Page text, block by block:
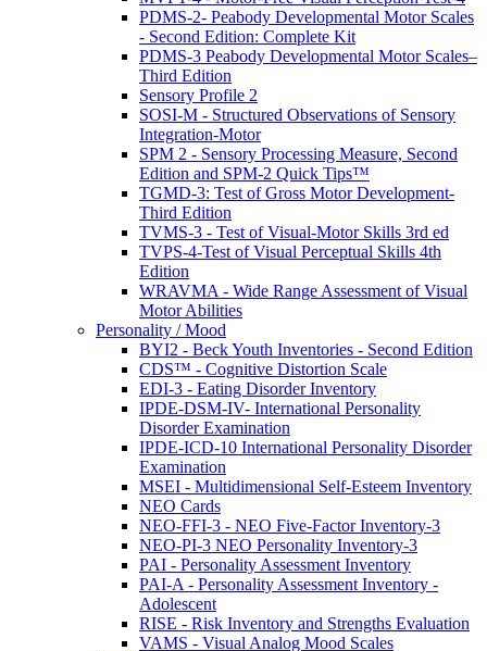
PDMS-2- Peabody Developmental Motor Scales
- Second Edition: Complete Kit
PDMS-3 Peabody Developmental Motor Scales–
Third Edition
Sensory Profile 2
SOSI-M - Structured Observations of Sensory
Integration-Motor
SPM 2 - Sensory Processing Measure, Second
Edition and SPM-2 Quick Tips™
TGMD-3: Test of Gross Motor Development-
Third Edition
TVMS-3 - Test of Visual-Motor Skills 3rd ed
TVPS-4-Test of Visual Perceptual Skills 4th
Edition
WRAVMA - Wide Range Assessment of Visual
Motor Abilities
Personality / Mood
BYI2 - Beck Youth Inventories - Second Edition
CDS™ - Cognitive Distortion Scale
EDI-3 - Eating Disorder Inventory
IPDE-DSM-IV- International Personality
Disorder Examination
IPDE-ICD-10 International Personality Disorder
Examination
MSEI - Multidimensional Self-Esteem Inventory
NEO Cards
NEO-FFI-3 - NEO Five-Factor Inventory-3
NEO-PI-3 NEO Personality Inventory-3
PAI - Personality Assessment Inventory
PAI-A - Personality Assessment Inventory -
Adolescent
RISE - Risk Inventory and Strengths Evaluation
VAMS - Visual Analog Mood Scales